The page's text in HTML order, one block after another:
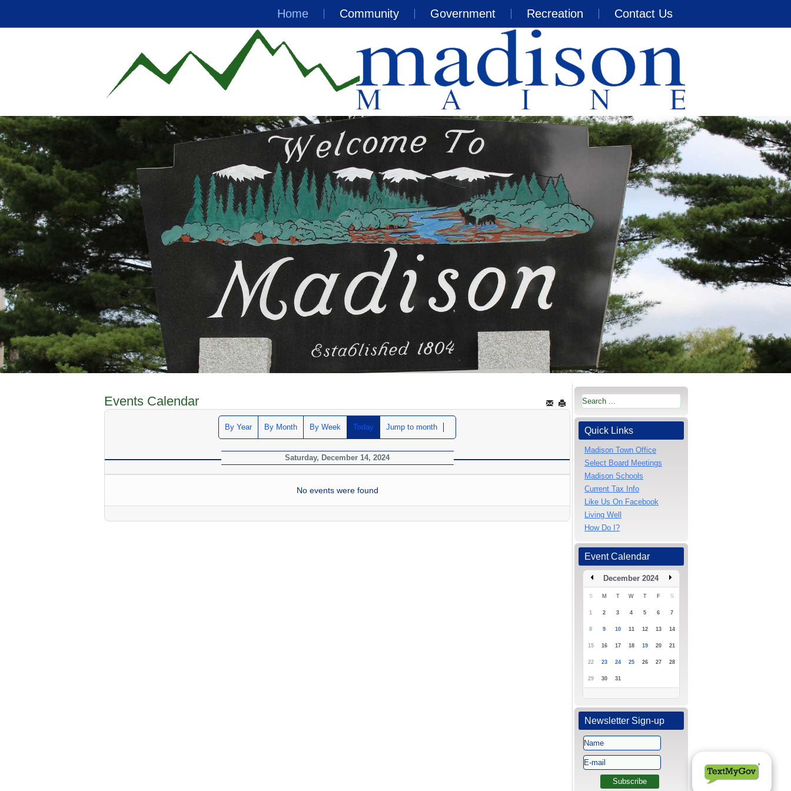
Home Community Government Recreation Contact Us
Events Calendar
By Year By Month By Week Today Jump to month
Saturday, December 14, 2024
No events were found
Quick Links
Madison Town Office
Select Board Meetings
Madison Schools
Current Tax Info
Like Us On Facebook
Living Well
How Do I?
Event Calendar
December 2024
S M T W T F S
1 2 3 4 5 6 7
8 9 10 11 12 13 14
15 16 17 18 19 20 21
22 23 24 25 26 27 28
29 30 31
Newsletter Sign-up